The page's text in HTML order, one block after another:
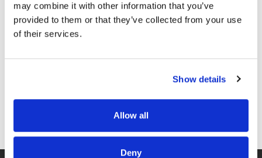
may combine it with other information that you’ve
provided to them or that they’ve collected from your use
of their services.
Show details
Allow all
Deny
Join a group of physicians who have decided to build
profitable businesses, so they have the freedom to
live life and practice medicine on their terms.
https://www.facebook.com/groups/entremd
Facebook – https://www.facebook.com/drunachukwu
https://www.instagram.com/drunachukwu
SAVE YOUR FREE SEAT